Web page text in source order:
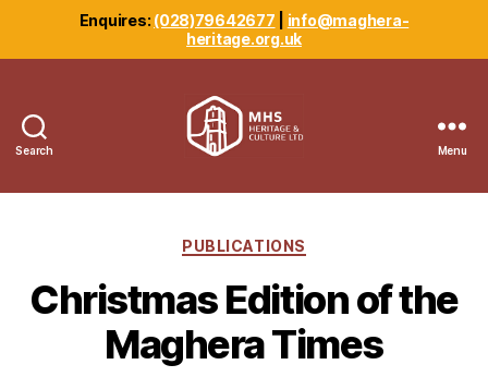
Enquires: (028)79642677
info@maghera-
heritage.org.uk
Search
Heritage
Menu
Categories
PUBLICATIONS
Christmas Edition of the
Maghera Times